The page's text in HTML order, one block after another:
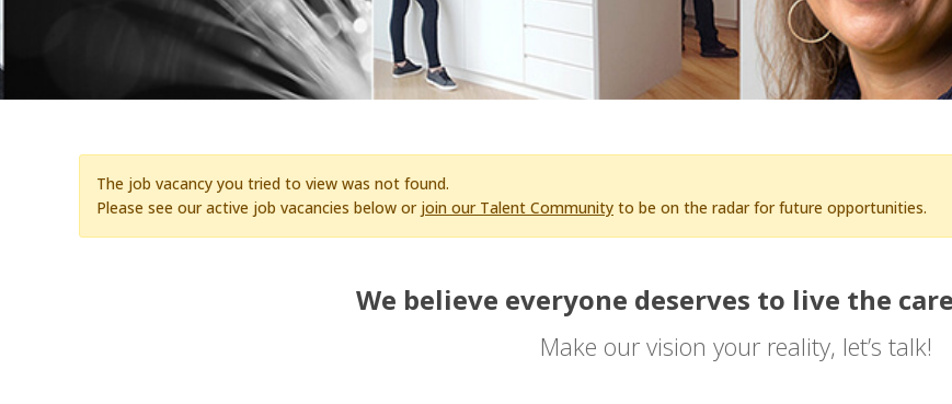
The job vacancy you tried to view was not found.
Please see our active job vacancies below or join our Talent Community to be on the radar for future opportunities.
We believe everyone deserves to live the
Make our vision your reality, let’s talk!